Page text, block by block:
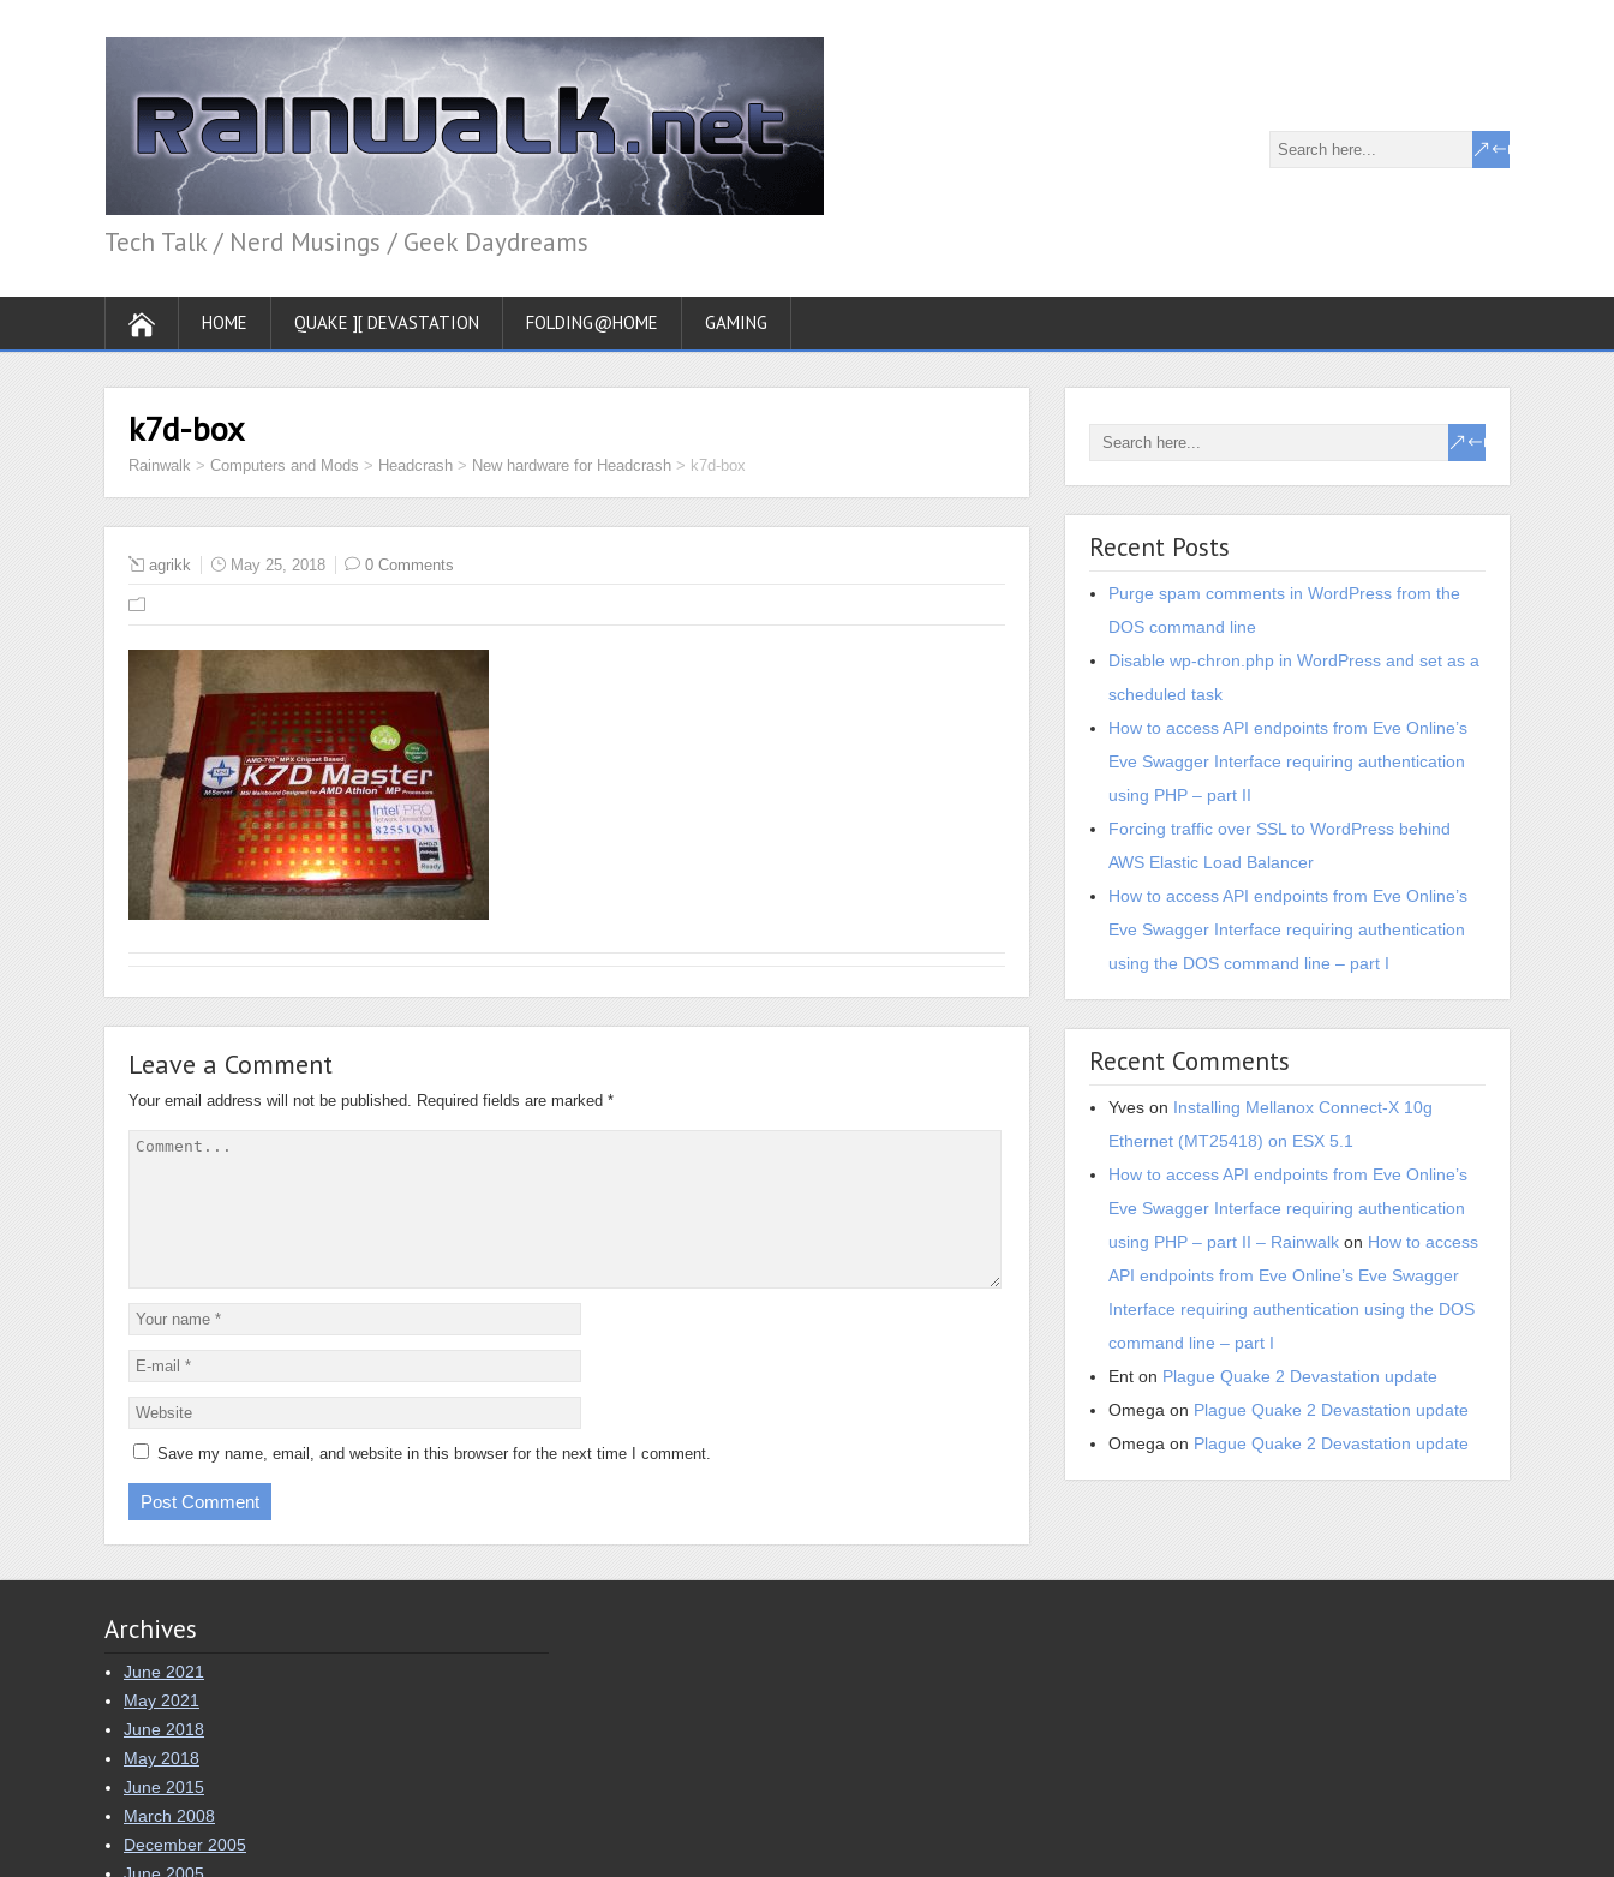
Tech Talk / Nerd Musings / Geek Daydreams
HOME QUAKE ][ DEVASTATION FOLDING@HOME GAMING
k7d-box
Rainwalk > Computers and Mods > Headcrash > New hardware for Headcrash > k7d-box
agrikk May 25, 2018 0 Comments
Leave a Comment
Your email address will not be published. Required fields are marked *
Save my name, email, and website in this browser for the next time I comment.
Recent Posts
Purge spam comments in WordPress from the
DOS command line
Disable wp-chron.php in WordPress and set as a
scheduled task
How to access API endpoints from Eve Online’s
Eve Swagger Interface requiring authentication
using PHP – part II
Forcing traffic over SSL to WordPress behind
AWS Elastic Load Balancer
How to access API endpoints from Eve Online’s
Eve Swagger Interface requiring authentication
using the DOS command line – part I
Recent Comments
Yves on Installing Mellanox Connect-X 10g
Ethernet (MT25418) on ESX 5.1
How to access API endpoints from Eve Online’s
Eve Swagger Interface requiring authentication
using PHP – part II – Rainwalk on How to access
API endpoints from Eve Online’s Eve Swagger
Interface requiring authentication using the DOS
command line – part I
Ent on Plague Quake 2 Devastation update
Omega on Plague Quake 2 Devastation update
Omega on Plague Quake 2 Devastation update
Archives
June 2021
May 2021
June 2018
May 2018
June 2015
March 2008
December 2005